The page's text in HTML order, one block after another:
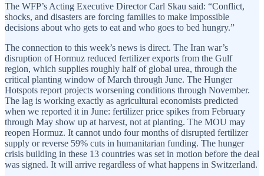
The WFP’s Acting Executive Director Carl Skau said: “Conflict,
shocks, and disasters are forcing families to make impossible
decisions about who gets to eat and who goes to bed hungry.”
The connection to this week’s news is direct. The Iran war’s
disruption of Hormuz reduced fertilizer exports from the Gulf
region, which supplies roughly half of global urea, through the
critical planting window of March through June. The Hunger
Hotspots report projects worsening conditions through November.
The lag is working exactly as agricultural economists predicted
when we reported it in June: fertilizer price spikes from February
through May show up at harvest, not at planting. The MOU may
reopen Hormuz. It cannot undo four months of disrupted fertilizer
supply or reverse 59% cuts in humanitarian funding. The hunger
crisis building in these 13 countries was set in motion before the deal
was signed. It will arrive regardless of what happens in Switzerland.